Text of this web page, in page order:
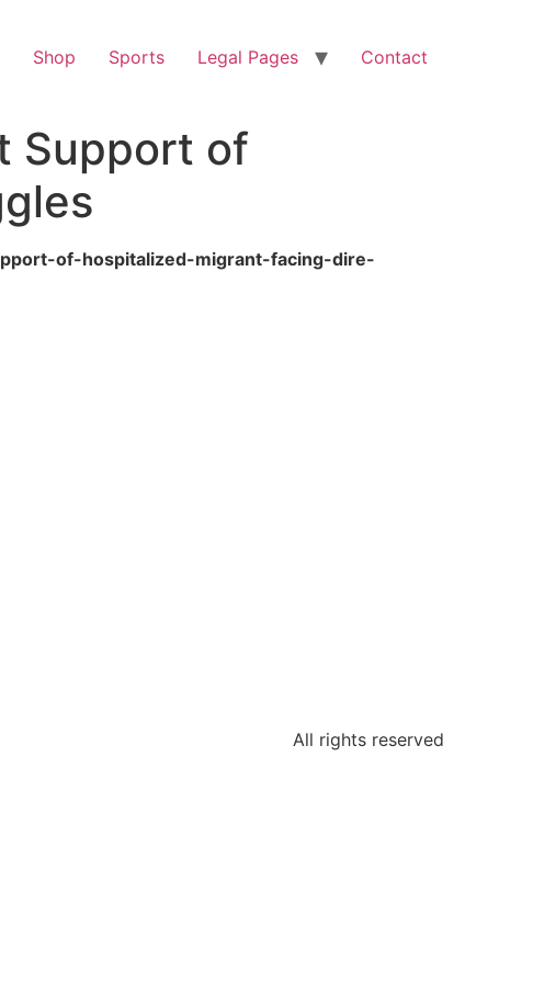
Shop Sports Legal Pages Contact
Support of
of-hospitalized-migrant-facing-dire-
All rights reserved